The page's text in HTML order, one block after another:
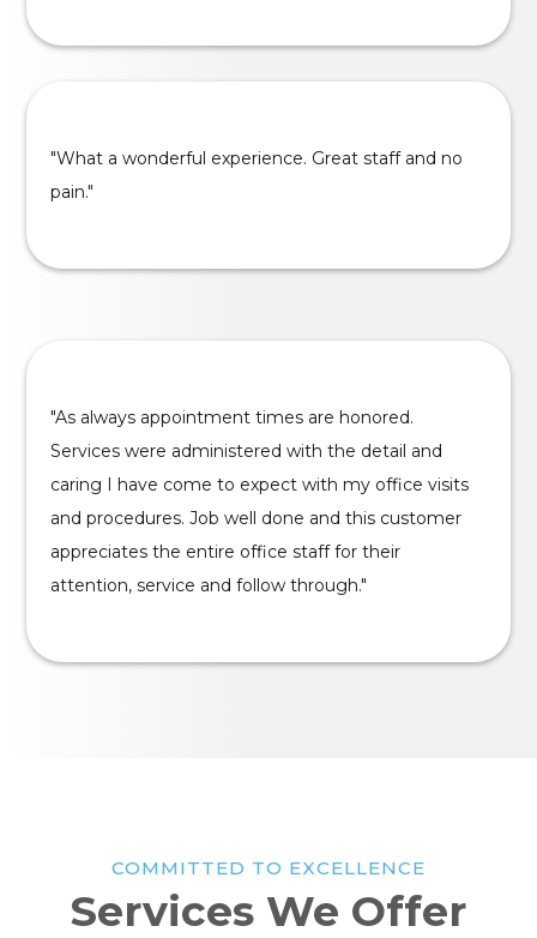
"What a wonderful experience. Great staff and no
pain."
"As always appointment times are honored.
Services were administered with the detail and
caring I have come to expect with my office visits
and procedures. Job well done and this customer
appreciates the entire office staff for their
attention, service and follow through."
COMMITTED TO EXCELLENCE
Services We Offer